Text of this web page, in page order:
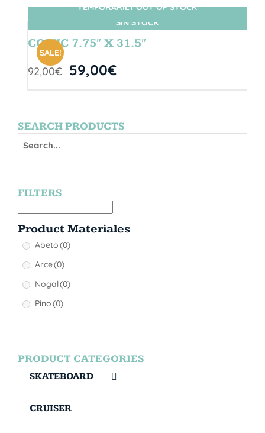
SIN STOCK
SALE!
TEMPORARILY OUT OF STOCK
COMIC 7.75″ X 31.5″
92,00€ 59,00€
SEARCH PRODUCTS
FILTERS
Product Materiales
Abeto(0)
Arce(0)
Nogal(0)
Pino(0)
PRODUCT CATEGORIES
SKATEBOARD
CRUISER